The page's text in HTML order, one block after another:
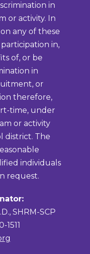
in
or activity. In
any of these
in,
of, or be
in
or
therefore,
time, under
or activity
district. The
individuals
request.
SHRM-SCP
1511